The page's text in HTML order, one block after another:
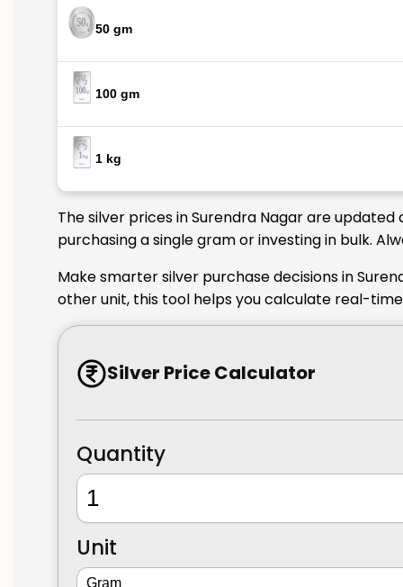
50 gm
100 gm
1 kg
The silver prices in Surendra Nagar are
purchasing a single gram or investing in bulk.
Make smarter silver purchase decisions in
other unit, this tool helps you calculate real-
Silver Price Calculator
Quantity
Unit